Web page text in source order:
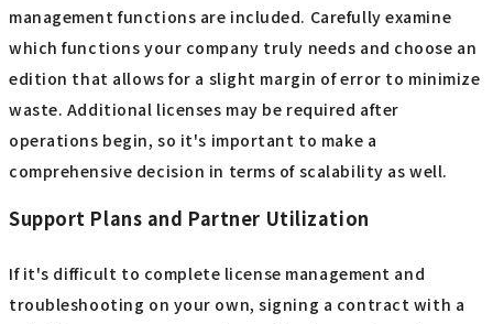
assessments will help reduce future rework. It is a good
idea to take full advantage of the benefits of subscription-
based licensing at a time that aligns with your company's
IT strategy.
Choosing the Right Edition
VMware editions are divided into detailed categories by
number of virtual machines and whether or not
management functions are included. Carefully examine